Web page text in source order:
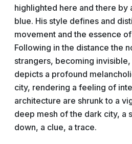
highlighted here and there by
blue. His style defines and
movement and the essence
Following in the distance the
strangers, becoming invisible,
depicts a profound
city, rendering a feeling of
architecture are shrunk to a
deep mesh of the dark city, a
down, a clue, a trace.